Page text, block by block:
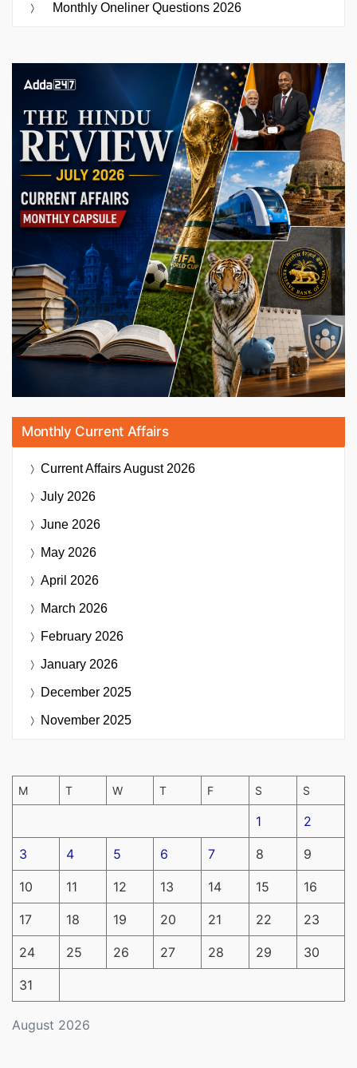
Monthly Oneliner Questions 2026
Monthly Current Affairs
Current AffairsAugust 2026
July 2026
June 2026
May 2026
April 2026
March 2026
February 2026
January 2026
December 2025
November 2025
August 2026
M T W T F S S
1 2
3 4 5 6 7 8 9
10 11 12 13 14 15 16
17 18 19 20 21 22 23
24 25 26 27 28 29 30
31